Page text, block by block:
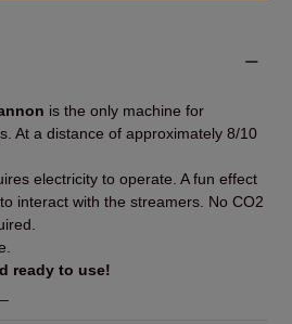
is the only machine for
At a distance of approximately 8/10
electricity to operate. A fun effect
interact with the streamers. No CO2
ready to use!